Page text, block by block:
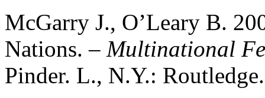
McGarry J., O’Leary B.
Nations. – Multinational
Pinder. L., N.Y.: